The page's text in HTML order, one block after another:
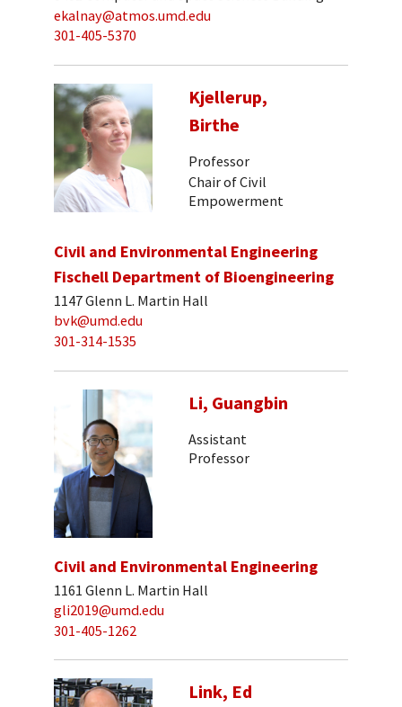
ekalnay@atmos.umd.edu
301-405-5370
Kjellerup,
Birthe
Professor
Chair of Civil
Empowerment
Civil and Environmental Engineering
Fischell Department of Bioengineering
1147 Glenn L. Martin Hall
bvk@umd.edu
301-314-1535
Li, Guangbin
Assistant
Professor
Civil and Environmental Engineering
1161 Glenn L. Martin Hall
gli2019@umd.edu
301-405-1262
Link, Ed